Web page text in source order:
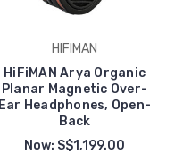
HIFIMAN
HiFiMAN Arya Organic
Planar Magnetic Over-
Ear Headphones, Open-
Back
Now: S$1,199.00